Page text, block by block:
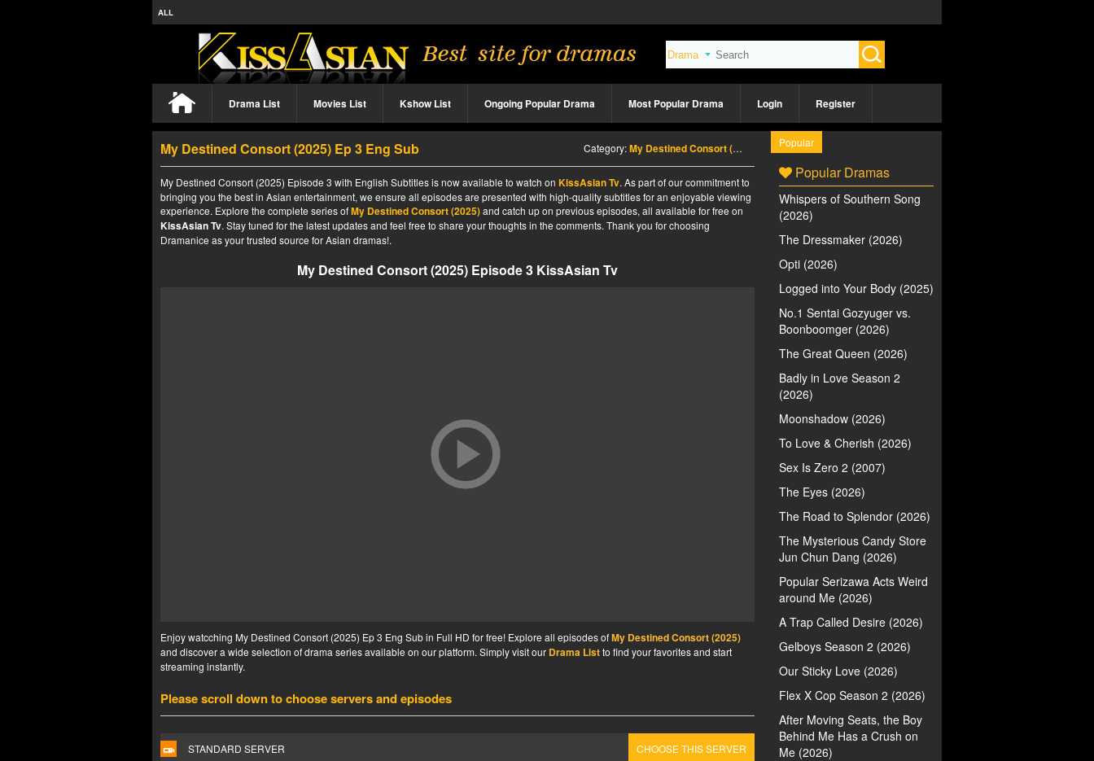
ALL
Drama List Movies List Kshow List Ongoing Popular Drama Most Popular Drama Login Register
My Destined Consort (2025) Ep 3 Eng Sub Category:My Destined Consort (2025)
My Destined Consort (2025) Episode 3 with English Subtitles is now available to watch on KissAsian Tv. As part of our commitment to
bringing you the best in Asian entertainment, we ensure all episodes are presented with high-quality subtitles for an enjoyable viewing
experience. Explore the complete series ofMy Destined Consort (2025)and catch up on previous episodes, all available for free on
KissAsian Tv. Stay tuned for the latest updates and feel free to share your thoughts in the comments. Thank you for choosing
Dramanice as your trusted source for Asian dramas!.
My Destined Consort (2025) Episode 3 KissAsian Tv
Enjoy watcching My Destined Consort (2025) Ep 3 Eng Sub in Full HD for free! Explore all episodes ofMy Destined Consort (2025)
and discover a wide selection of drama series available on our platform. Simply visit our Drama Listto find your favorites and start
streaming instantly.
Please scroll down to choose servers and episodes
STANDARD SERVER CHOOSE THIS SERVER
Popular
Popular Dramas
Whispers of Southern Song
(2026)
The Dressmaker (2026)
Opti (2026)
Logged into Your Body (2025)
No.1 Sentai Gozyuger vs.
Boonboomger (2026)
The Great Queen (2026)
Badly in Love Season 2
(2026)
Moonshadow (2026)
To Love & Cherish (2026)
Sex Is Zero 2 (2007)
The Eyes (2026)
The Road to Splendor (2026)
The Mysterious Candy Store
Jun Chun Dang (2026)
Popular Serizawa Acts Weird
around Me (2026)
A Trap Called Desire (2026)
Gelboys Season 2 (2026)
Our Sticky Love (2026)
Flex X Cop Season 2 (2026)
After Moving Seats, the Boy
Behind Me Has a Crush on
Me (2026)